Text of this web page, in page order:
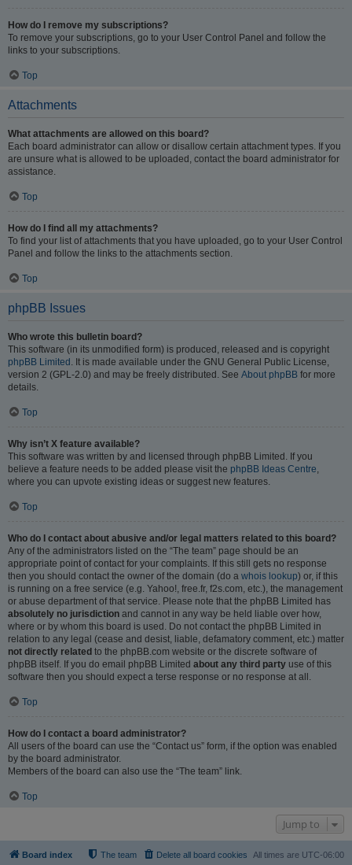
How do I remove my subscriptions?
To remove your subscriptions, go to your User Control Panel and follow the
links to your subscriptions.
Top
Attachments
What attachments are allowed on this board?
Each board administrator can allow or disallow certain attachment types. If you
are unsure what is allowed to be uploaded, contact the board administrator for
assistance.
Top
How do I find all my attachments?
To find your list of attachments that you have uploaded, go to your User Control
Panel and follow the links to the attachments section.
Top
phpBB Issues
Who wrote this bulletin board?
This software (in its unmodified form) is produced, released and is copyright
phpBB Limited . It is made available under the GNU General Public License,
version 2 (GPL-2.0) and may be freely distributed. See About phpBB for more
details.
Top
Why isn’t X feature available?
This software was written by and licensed through phpBB Limited. If you
believe a feature needs to be added please visit the phpBB Ideas Centre
where you can upvote existing ideas or suggest new features.
Top
Who do I contact about abusive and/or legal matters related to this board?
Any of the administrators listed on the “The team” page should be an
appropriate point of contact for your complaints. If this still gets no response
then you should contact the owner of the domain (do a whois lookup) or, if this
is running on a free service (e.g. Yahoo!, free.fr, f2s.com, etc.), the management
or abuse department of that service. Please note that the phpBB Limited has
absolutely no jurisdiction and cannot in any way be held liable over how,
where or by whom this board is used. Do not contact the phpBB Limited in
relation to any legal (cease and desist, liable, defamatory comment, etc.) matter
not directly related to the phpBB.com website or the discrete software of
phpBB itself. If you do email phpBB Limited about any third party use of this
software then you should expect a terse response or no response at all.
Top
How do I contact a board administrator?
All users of the board can use the “Contact us” form, if the option was enabled
by the board administrator.
Members of the board can also use the “The team” link.
Top
Jump to
Board index All times are UTC-06:00
Delete all board cookies
The team